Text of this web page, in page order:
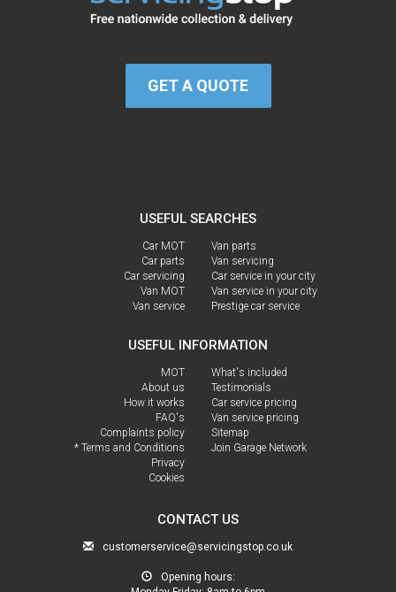
GET A QUOTE
USEFUL SEARCHES
Car MOT
Car parts
Car servicing
Van MOT
Van service
Van parts
Van servicing
Car service in your city
Van service in your city
Prestige car service
USEFUL INFORMATION
MOT
About us
How it works
FAQ's
Complaints policy
* Terms and Conditions
Privacy
Cookies
What's included
Testimonials
Car service pricing
Van service pricing
Sitemap
Join Garage Network
CONTACT US
customerservice@servicingstop.co.uk
Opening hours: